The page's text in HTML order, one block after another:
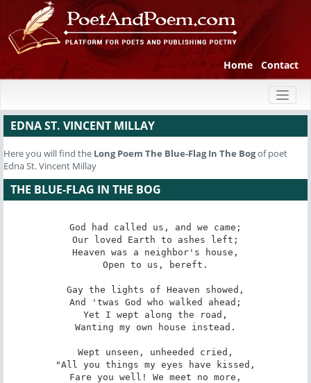
Home Contact
EDNA ST. VINCENT MILLAY
Here you will find the Long Poem The Blue-Flag In The Bogof poet
Edna St. Vincent Millay
THE BLUE-FLAG IN THE BOG
God had called us, and we came;
Our loved Earth to ashes left;
Heaven was a neighbor's house,
Open to us, bereft.
Gay the lights of Heaven showed,
And 'twas God who walked ahead;
Yet I wept along the road,
Wanting my own house instead.
Wept unseen, unheeded cried,
"All you things my eyes have kissed,
Fare you well! We meet no more,